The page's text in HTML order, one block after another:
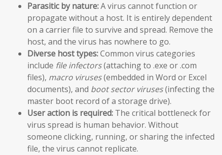
Parasitic by nature:A virus cannot function or
propagate without a host. It is entirely dependent
on a carrier file to survive and spread. Remove the
host, and the virus has nowhere to go.
Diverse host types:Common virus categories
include file infectors(attaching to .exe or .com
files), macro viruses(embedded in Word or Excel
documents), and boot sector viruses(infecting the
master boot record of a storage drive).
User action is required: The critical bottleneck for
virus spread is human behavior. Without
someone clicking, running, or sharing the infected
file, the virus cannot replicate.